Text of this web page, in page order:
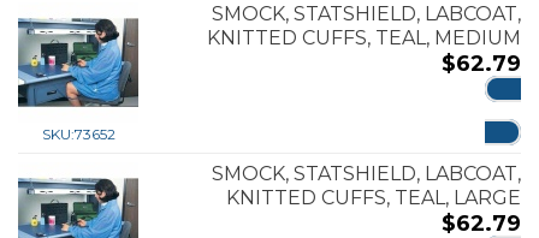
SKU:73652
SMOCK, STATSHIELD, LABCOAT,
KNITTED CUFFS, TEAL, MEDIUM
$62.79
SMOCK, STATSHIELD, LABCOAT,
KNITTED CUFFS, TEAL, LARGE
$62.79